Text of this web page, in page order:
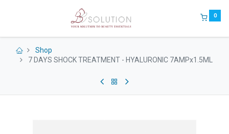
0
Shop
7 DAYS SHOCK TREATMENT - HYALURONIC 7AMPx1.5ML